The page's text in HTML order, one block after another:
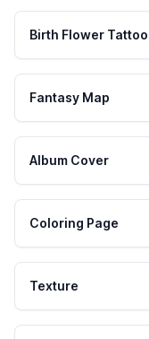
Birth Flower Tattoo
Fantasy Map
Album Cover
Coloring Page
Texture